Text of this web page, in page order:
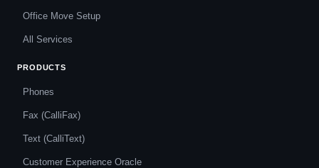
Office Move Setup
All Services
PRODUCTS
Phones
Fax (CalliFax)
Text (CalliText)
Customer Experience Oracle